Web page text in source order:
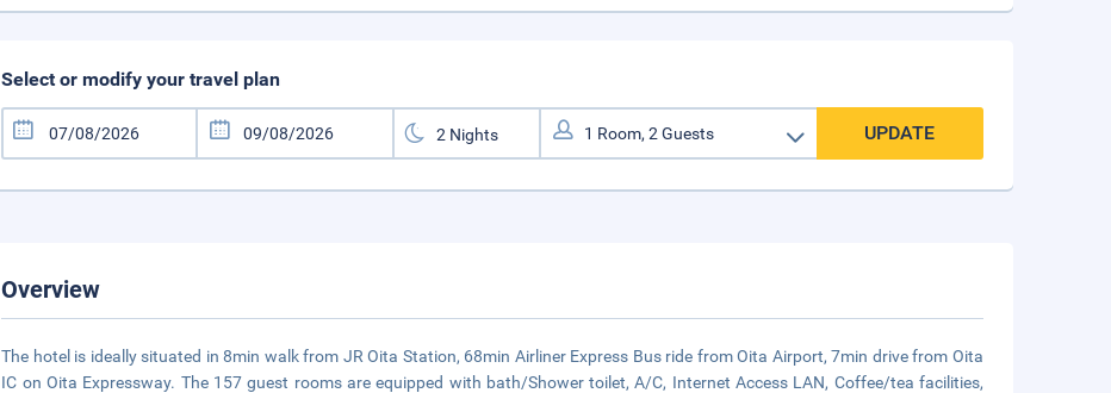
Select or modify your travel plan
UPDATE
Overview
The hotel is ideally situated in 8min walk from JR Oita Station, 68min Airliner Express Bus ride from Oita Airport, 7min drive from Oita
IC on Oita Expressway. The 157 guest rooms are equipped with bath/Shower toilet, A/C, Internet Access LAN, Coffee/tea facilities,